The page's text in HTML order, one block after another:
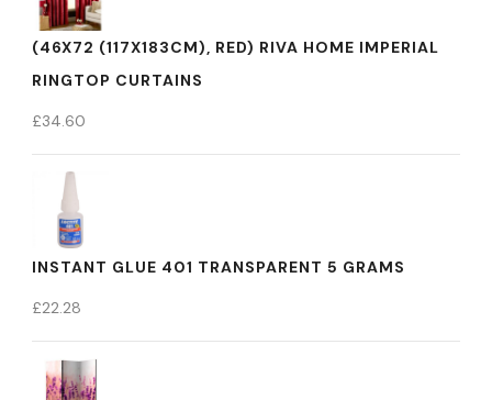
(46X72 (117X183CM), RED) RIVA HOME IMPERIAL
RINGTOP CURTAINS
£34.60
INSTANT GLUE 401 TRANSPARENT 5 GRAMS
£22.28